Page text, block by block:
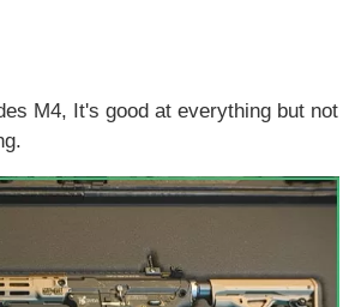
M4, It's good at everything but not